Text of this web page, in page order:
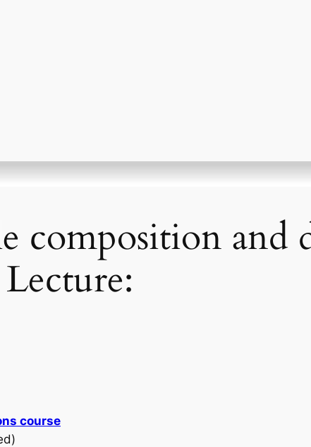
composition and
course